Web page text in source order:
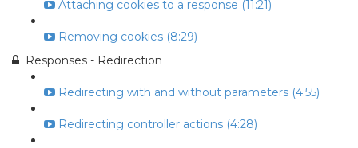
Attaching cookies to a response (11:21)
Removing cookies (8:29)
Responses - Redirection
Redirecting with and without parameters (4:55)
Redirecting controller actions (4:28)